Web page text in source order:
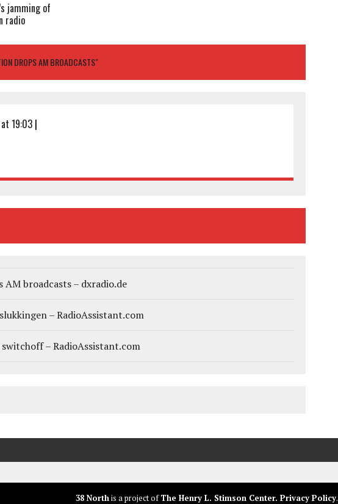
jamming of
radio
DROPS AM BROADCASTS"
19:03 |
broadcasts – dxradio.de
– RadioAssistant.com
– RadioAssistant.com
38 Northis a project ofThe Henry L. Stimson Center. Privacy Policy.